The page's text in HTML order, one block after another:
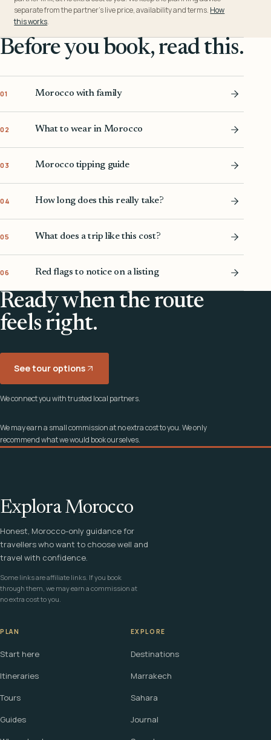
separate from the partner’s live price, availability and terms. How
this works.
Before you book, read this.
01 Morocco with family
02 What to wear in Morocco
03 Morocco tipping guide
04 How long does this really take?
05 What does a trip like this cost?
06 Red flags to notice on a listing
Ready when the route
feels right.
See tour options
We connect you with trusted local partners.
We may earn a small commission at no extra cost to you. We only
recommend what we would book ourselves.
Explora Morocco
Honest, Morocco-only guidance for
travellers who want to choose well and
travel with confidence.
Some links are affiliate links. If you book
through them, we may earn a commission at
no extra cost to you.
PLAN
Start here
Itineraries
Tours
Guides
EXPLORE
Destinations
Marrakech
Sahara
Journal